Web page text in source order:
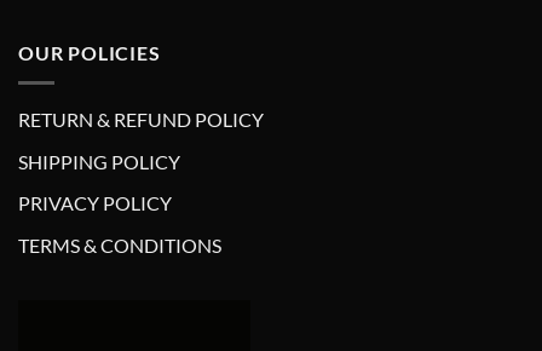
OUR POLICIES
RETURN & REFUND POLICY
SHIPPING POLICY
PRIVACY POLICY
TERMS & CONDITIONS